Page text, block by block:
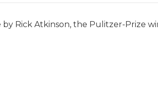
Rick Atkinson, the Pulitzer-Prize